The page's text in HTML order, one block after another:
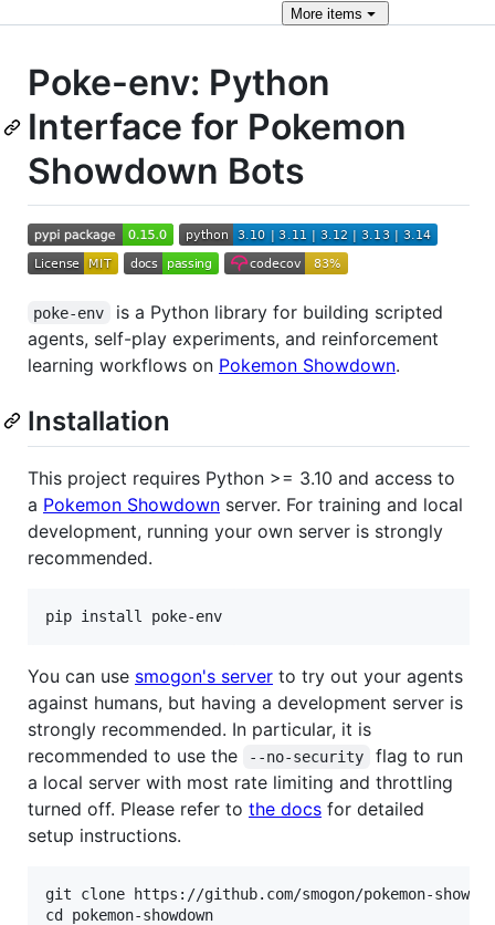
More items
Poke-env: Python
Interface for Pokemon
Showdown Bots
poke-env
is a Python library for building scripted
agents, self-play experiments, and reinforcement
learning workflows on Pokemon Showdown.
Installation
This project requires Python >= 3.10 and access to
a Pokemon Showdown server. For training and local
development, running your own server is strongly
recommended.
You can use smogon's server to try out your agents
against humans, but having a development server is
strongly recommended. In particular, it is
recommended to use the
--no-security
flag to run
a local server with most rate limiting and throttling
turned off. Please refer to the docs for detailed
setup instructions.
git clone https://github.com/smogon/pokemon-
cd pokemon-showdown